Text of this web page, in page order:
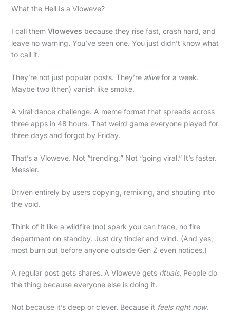
What the Hell Is a Vloweve?
I call them Vloweves because they rise fast, crash hard, and
leave no warning. You’ve seen one. You just didn’t know what
to call it.
They’re not just popular posts. They’re alivefor a week.
Maybe two (then) vanish like smoke.
A viral dance challenge. A meme format that spreads across
three apps in 48 hours. That weird game everyone played for
three days and forgot by Friday.
That’s a Vloweve. Not “trending.” Not “going viral.” It’s faster.
Messier.
Driven entirely by users copying, remixing, and shouting into
the void.
Think of it like a wildfire (no) spark you can trace, no fire
department on standby. Just dry tinder and wind. (And yes,
most burn out before anyone outside Gen Z even notices.)
A regular post gets shares. A Vloweve gets rituals. People do
the thing because everyone else is doing it.
Not because it’s deep or clever. Because it feels right now.